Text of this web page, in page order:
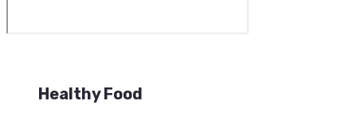
Healthy Food